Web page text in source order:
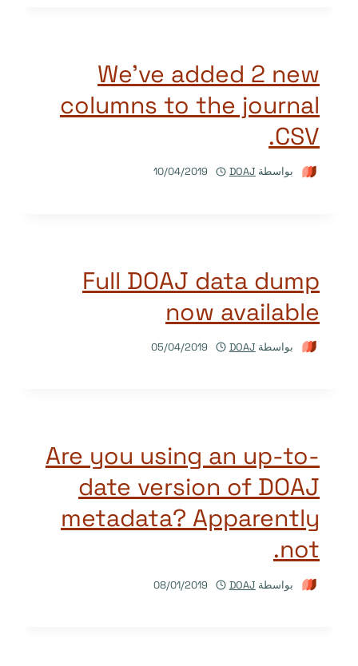
We’ve added 2 new
columns to the journal
CSV.
بواسطة DOAJ
10/04/2019
Full DOAJ data dump
now available
بواسطة DOAJ
05/04/2019
Are you using an up-to-
date version of DOAJ
metadata? Apparently
not.
بواسطة DOAJ
08/01/2019